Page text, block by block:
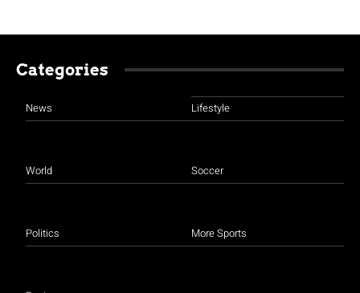
Categories
News
World
Politics
Lifestyle
Soccer
More Sports